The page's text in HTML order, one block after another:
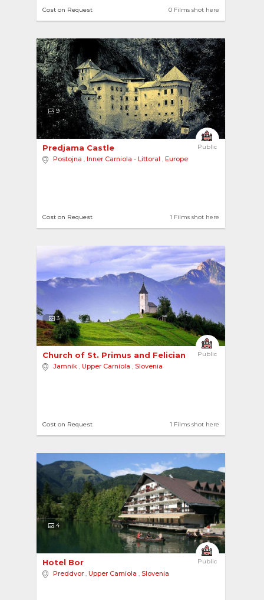
0 Films shot here
Cost on Request
9
Public
Predjama Castle
Postojna , Inner Carniola - Littoral , Europe
1 Films shot here
Cost on Request
3
Public
Church of St. Primus and Felician
Jamnik , Upper Carniola , Slovenia
1 Films shot here
Cost on Request
4
Public
Hotel Bor
Preddvor , Upper Carniola , Slovenia